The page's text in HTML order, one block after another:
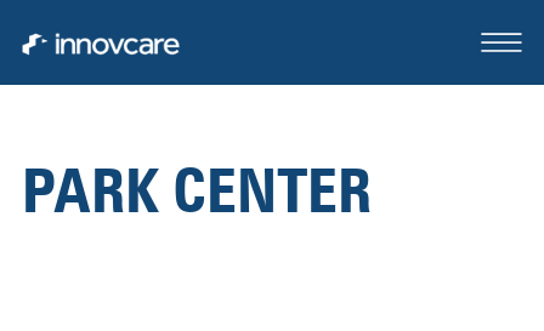
ABOUT
PARK CENTER